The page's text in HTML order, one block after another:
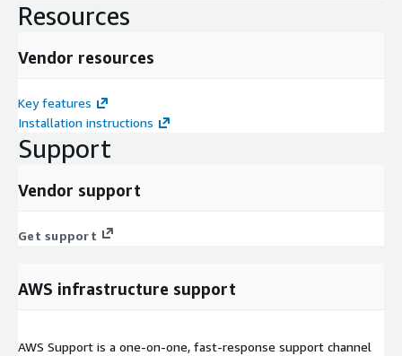
Resources
Vendor resources
Key features
Installation instructions
Support
Vendor support
Get support
AWS infrastructure support
AWS Support is a one-on-one, fast-response support channel